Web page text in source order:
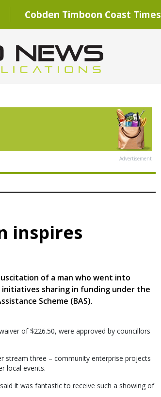
Cobden Timboon Coast Times
Advertisement
inspires
of a man who went into
initiatives sharing in funding under the
Scheme (BAS).
of $226.50, were approved by councillors
stream three – community enterprise projects
local events.
it was fantastic to receive such a showing of